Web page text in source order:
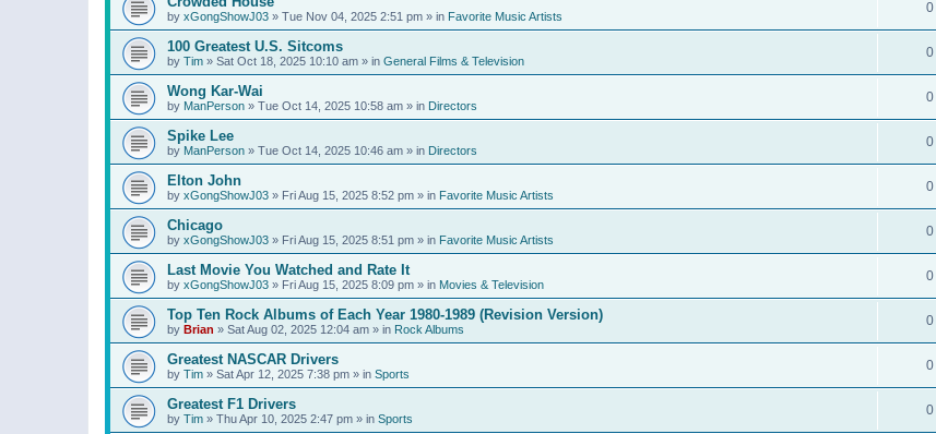
by xGongShowJ03 » Tue Nov 04, 2025 2:51 pm » in Favorite Music Artists
0
100 Greatest U.S. Sitcoms
by Tim » Sat Oct 18, 2025 10:10 am » in General Films & Television
0
Wong Kar-Wai
by ManPerson » Tue Oct 14, 2025 10:58 am » in Directors
0
Spike Lee
by ManPerson » Tue Oct 14, 2025 10:46 am » in Directors
0
Elton John
by xGongShowJ03 » Fri Aug 15, 2025 8:52 pm » in Favorite Music Artists
0
Chicago
by xGongShowJ03 » Fri Aug 15, 2025 8:51 pm » in Favorite Music Artists
0
Last Movie You Watched and Rate It
by xGongShowJ03 » Fri Aug 15, 2025 8:09 pm » in Movies & Television
0
Top Ten Rock Albums of Each Year 1980-1989 (Revision Version)
by Brian » Sat Aug 02, 2025 12:04 am » in Rock Albums
0
Greatest NASCAR Drivers
by Tim » Sat Apr 12, 2025 7:38 pm » in Sports
0
Greatest F1 Drivers
by Tim » Thu Apr 10, 2025 2:47 pm » in Sports
0